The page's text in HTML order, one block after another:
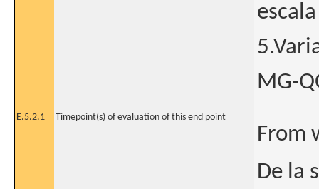
MG-
E.5.2.1 Timepoint(s) of evaluation of this end point
From
De la